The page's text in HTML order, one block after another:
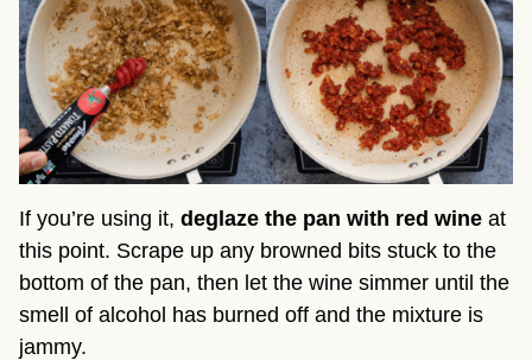
If you’re using it, deglaze the pan with red wine at
this point. Scrape up any browned bits stuck to the
bottom of the pan, then let the wine simmer until the
smell of alcohol has burned off and the mixture is
jammy.